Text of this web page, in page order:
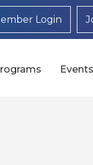
Login
Events